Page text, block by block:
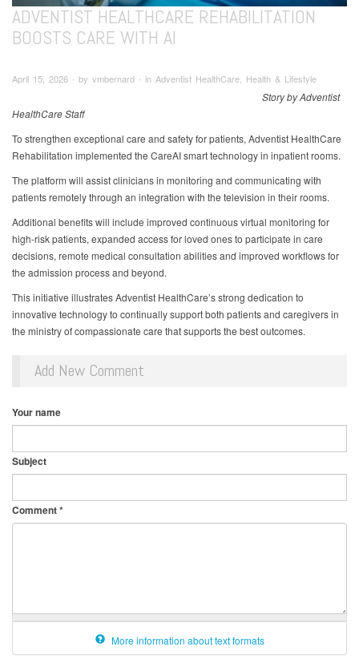
ADVENTIST HEALTHCARE REHABILITATION
BOOSTS CARE WITH AI
April 15, 2026 ∙ by vmbernard ∙ in Adventist HealthCare, Health & Lifestyle
Story by Adventist
HealthCare Staff
To strengthen exceptional care and safety for patients, Adventist HealthCare
Rehabilitation implemented the CareAI smart technology in inpatient rooms.
The platform will assist clinicians in monitoring and communicating with
patients remotely through an integration with the television in their rooms.
Additional benefits will include improved continuous virtual monitoring for
high-risk patients, expanded access for loved ones to participate in care
decisions, remote medical consultation abilities and improved workflows for
the admission process and beyond.
This initiative illustrates Adventist HealthCare’s strong dedication to
innovative technology to continually support both patients and caregivers in
the ministry of compassionate care that supports the best outcomes.
Add New Comment
Your name
Subject
Comment*
More information about text formats